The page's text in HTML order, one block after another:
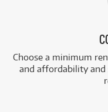
Choose a minimum
and affordability